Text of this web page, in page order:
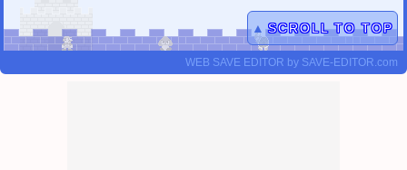
▲ SCROLL TO TOP
WEB SAVE EDITOR by SAVE-EDITOR.com